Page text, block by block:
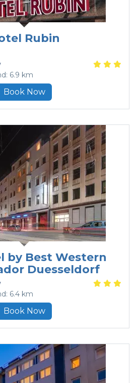
Rubin
6.9 km
Book Now
by Best Western
Duesseldorf
6.4 km
Book Now